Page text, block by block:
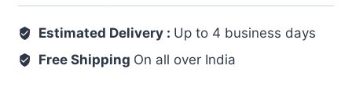
Shireen
quantity
Estimated Delivery : Up to 4 business days
Free Shipping On all over India